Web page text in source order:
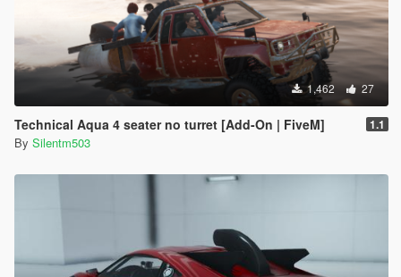
1,462 27
Technical Aqua 4 seater no turret [Add-On | FiveM] 1.1
By Silentm503